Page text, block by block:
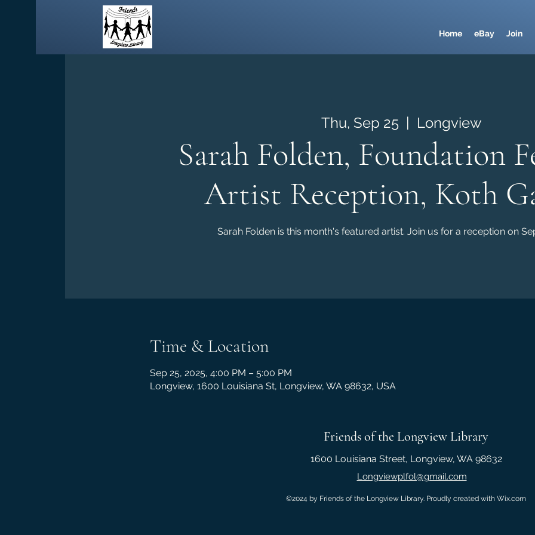
Home eBay Join
Thu, Sep 25
  |
Longview
Sarah Folden, Foundation
Artist Reception, Koth
Sarah Folden is this month's featured artist. Join us for a reception on
Time & Location
Sep 25, 2025, 4:00 PM – 5:00 PM
Longview, 1600 Louisiana St, Longview, WA 98632, USA
Friends of the Longview Library
1600 Louisiana Street, Longview, WA 98632
Longviewplfol@gmail.com
©2024 by Friends of the Longview Library. Proudly created with Wix.com